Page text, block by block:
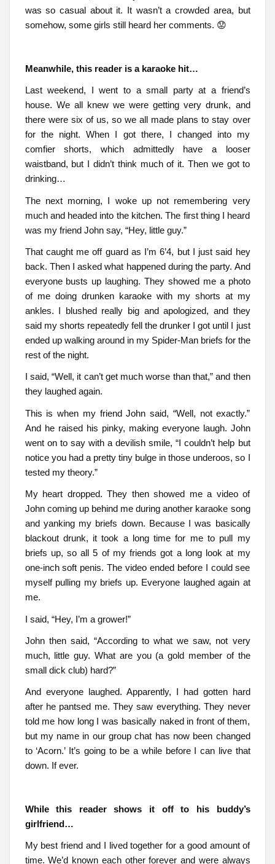
was so casual about it. It wasn’t a crowded area, but
somehow, some girls still heard her comments. 😟
Meanwhile, this reader is a karaoke hit…
Last weekend, I went to a small party at a friend’s
house. We all knew we were getting very drunk, and
there were six of us, so we all made plans to stay over
for the night. When I got there, I changed into my
comfier shorts, which admittedly have a looser
waistband, but I didn’t think much of it. Then we got to
drinking…
The next morning, I woke up not remembering very
much and headed into the kitchen. The first thing I heard
was my friend John say, “Hey, little guy.”
That caught me off guard as I’m 6’4, but I just said hey
back. Then I asked what happened during the party. And
everyone busts up laughing. They showed me a photo
of me doing drunken karaoke with my shorts at my
ankles. I blushed really big and apologized, and they
said my shorts repeatedly fell the drunker I got until I just
ended up walking around in my Spider-Man briefs for the
rest of the night.
I said, “Well, it can’t get much worse than that,” and then
they laughed again.
This is when my friend John said, “Well, not exactly.”
And he raised his pinky, making everyone laugh. John
went on to say with a devilish smile, “I couldn’t help but
notice you had a pretty tiny bulge in those underoos, so I
tested my theory.”
My heart dropped. They then showed me a video of
John coming up behind me during another karaoke song
and yanking my briefs down. Because I was basically
blackout drunk, it took a long time for me to pull my
briefs up, so all 5 of my friends got a long look at my
one-inch soft penis. The video ended before I could see
myself pulling my briefs up. Everyone laughed again at
me.
I said, “Hey, I’m a grower!”
John then said, “According to what we saw, not very
much, little guy. What are you (a gold member of the
small dick club) hard?”
And everyone laughed. Apparently, I had gotten hard
after he pantsed me. They saw everything. They never
told me how long I was basically naked in front of them,
but my name in our group chat has now been changed
to ‘Acorn.’ It’s going to be a while before I can live that
down. If ever.
While this reader shows it off to his buddy’s
girlfriend…
My best friend and I lived together for a good amount of
time. We’d known each other forever and were always